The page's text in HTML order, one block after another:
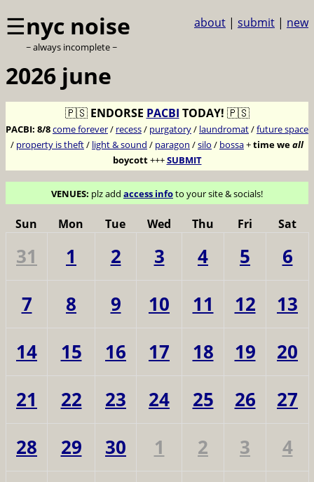
☰nyc noise
~ always incomplete ~
about | submit | new
2026 june
🇵🇸 ENDORSE PACBI TODAY! 🇵🇸
PACBI: 8/8come forever/ recess/ purgatory/ laundromat/future space
/ property is theft/ light & sound / paragon /silo / bossa+time weall
boycott+++SUBMIT
VENUES: plz add access infoto your site & socials!
Sun Mon Tue Wed Thu Fri Sat
31 1 2 3 4 5
6
7
8 9 10 11 12
13
14
15 16 17 18 19
20
21
22 23 24 25 26
27
28
29 30 1 2 3
4